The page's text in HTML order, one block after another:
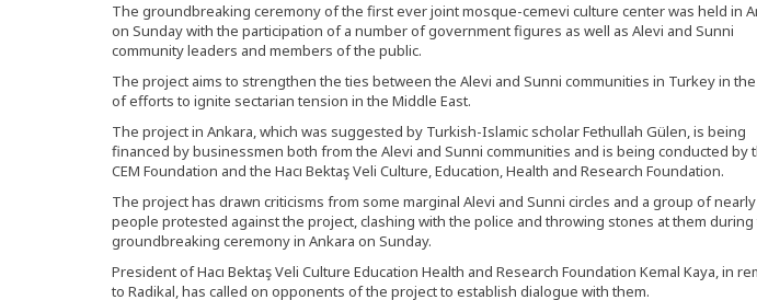
The groundbreaking ceremony of the first ever joint mosque-cemevi culture center was held in
on Sunday with the participation of a number of government figures as well as Alevi and Sunni
community leaders and members of the public.
The project aims to strengthen the ties between the Alevi and Sunni communities in Turkey in
of efforts to ignite sectarian tension in the Middle East.
The project in Ankara, which was suggested by Turkish-Islamic scholar Fethullah Gülen, is being
financed by businessmen both from the Alevi and Sunni communities and is being conducted by
CEM Foundation and the Hacı Bektaş Veli Culture, Education, Health and Research Foundation.
The project has drawn criticisms from some marginal Alevi and Sunni circles and a group of
people protested against the project, clashing with the police and throwing stones at them during
groundbreaking ceremony in Ankara on Sunday.
President of Hacı Bektaş Veli Culture Education Health and Research Foundation Kemal Kaya, in
to Radikal, has called on opponents of the project to establish dialogue with them.